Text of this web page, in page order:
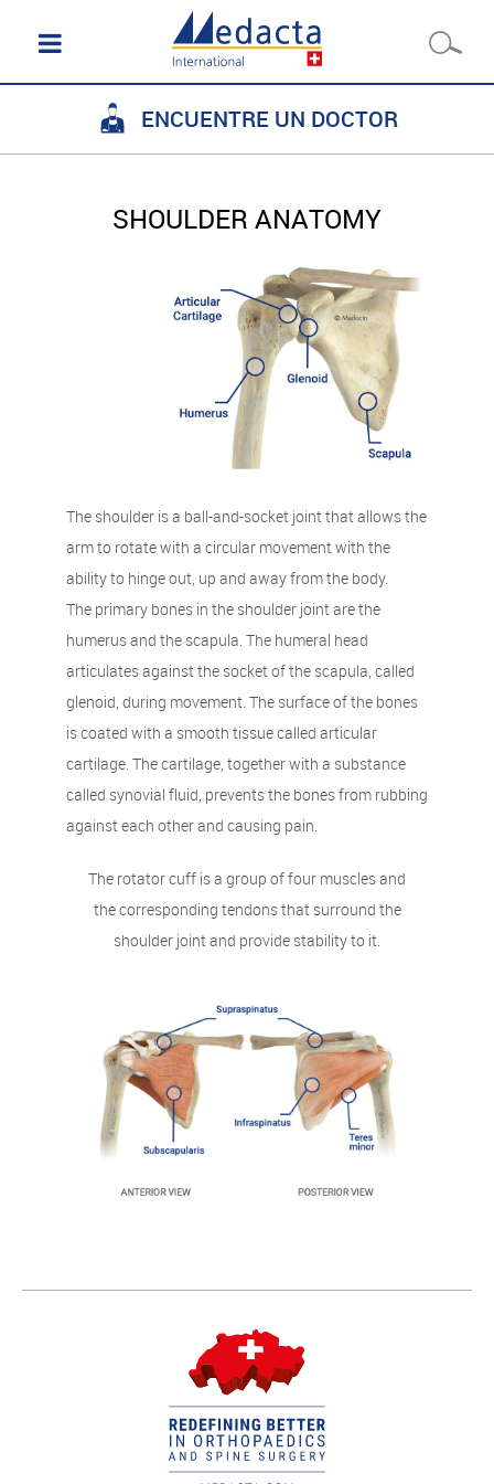
ENCUENTRE UN DOCTOR
SHOULDER ANATOMY
The shoulder is a ball-and-socket joint that allows the
arm to rotate with a circular movement with the
ability to hinge out, up and away from the body.
The primary bones in the shoulder joint are the
humerus and the scapula. The humeral head
articulates against the socket of the scapula, called
glenoid, during movement. The surface of the bones
is coated with a smooth tissue called articular
cartilage. The cartilage, together with a substance
called synovial fluid, prevents the bones from rubbing
against each other and causing pain.
The rotator cuff is a group of four muscles and
the corresponding tendons that surround the
shoulder joint and provide stability to it.